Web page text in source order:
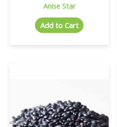
Anise Star
Add to Cart